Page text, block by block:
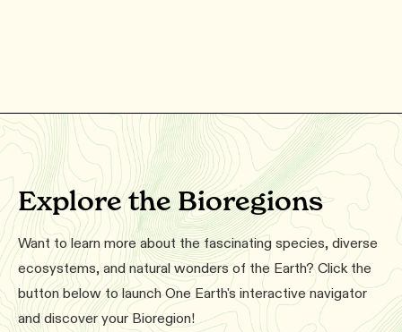
Explore the Bioregions
Want to learn more about the fascinating species, diverse
ecosystems, and natural wonders of the Earth? Click the
button below to launch One Earth's interactive navigator
and discover your Bioregion!